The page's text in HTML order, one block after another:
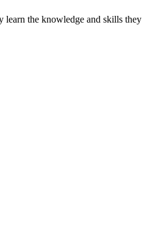
learn the knowledge and skills they